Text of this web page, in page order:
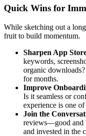
Quick Wins for
While sketching out a
fruit to build momentum.
Sharpen App
keywords,
organic
for months.
Improve
Is it seamless or
experience is one
Join the
reviews—good and
and invested in the